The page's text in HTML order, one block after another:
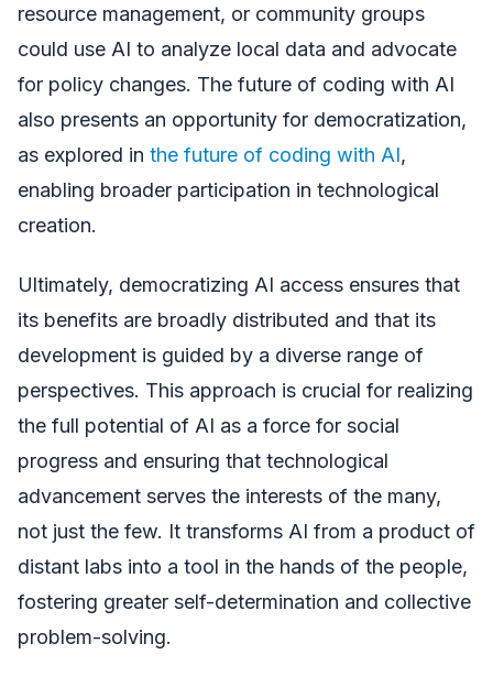
resource management, or community groups
could use AI to analyze local data and advocate
for policy changes. The future of coding with AI
also presents an opportunity for democratization,
as explored in the future of coding with AI,
enabling broader participation in technological
creation.
Ultimately, democratizing AI access ensures that
its benefits are broadly distributed and that its
development is guided by a diverse range of
perspectives. This approach is crucial for realizing
the full potential of AI as a force for social
progress and ensuring that technological
advancement serves the interests of the many,
not just the few. It transforms AI from a product of
distant labs into a tool in the hands of the people,
fostering greater self-determination and collective
problem-solving.